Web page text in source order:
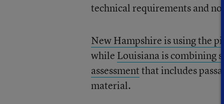
technical requirements and no
New Hampshire is using the
while Louisiana is combining
assessmentthat includes
material.